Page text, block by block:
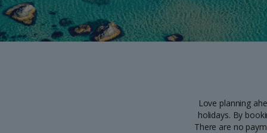
Love planning
holidays. By
There are no